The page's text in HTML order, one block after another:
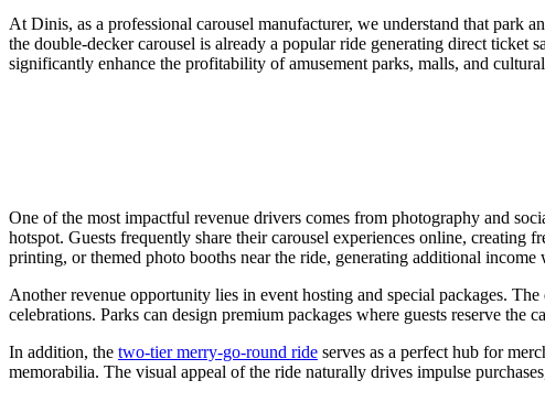
A
Step-
by-
Carousel
Attraction
At Dinis, as a professional carousel manufacturer, we understand that park
the double-decker carousel is already a popular ride generating direct ticket
significantly enhance the profitability of amusement parks, malls, and
One of the most impactful revenue drivers comes from photography and
hotspot. Guests frequently share their carousel experiences online,
printing, or themed photo booths near the ride, generating additional
Another revenue opportunity lies in event hosting and special packages.
celebrations. Parks can design premium packages where guests reserve
In addition, the two-tier merry-go-round ride serves as a perfect hub for
memorabilia. The visual appeal of the ride naturally drives impulse